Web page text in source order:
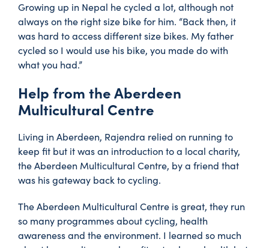
Growing up in Nepal he cycled a lot, although not
always on the right size bike for him. “Back then, it
was hard to access different size bikes. My father
cycled so I would use his bike, you made do with
what you had.”
Help from the Aberdeen
Multicultural Centre
Living in Aberdeen, Rajendra relied on running to
keep fit but it was an introduction to a local charity,
the Aberdeen Multicultural Centre, by a friend that
was his gateway back to cycling.
The Aberdeen Multicultural Centre is great, they run
so many programmes about cycling, health
awareness and the environment. I learned so much